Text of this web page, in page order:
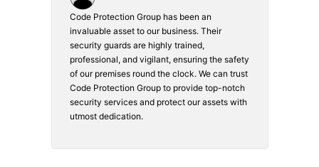
Code Protection Group has been an
invaluable asset to our business. Their
security guards are highly trained,
professional, and vigilant, ensuring the safety
of our premises round the clock. We can trust
Code Protection Group to provide top-notch
security services and protect our assets with
utmost dedication.